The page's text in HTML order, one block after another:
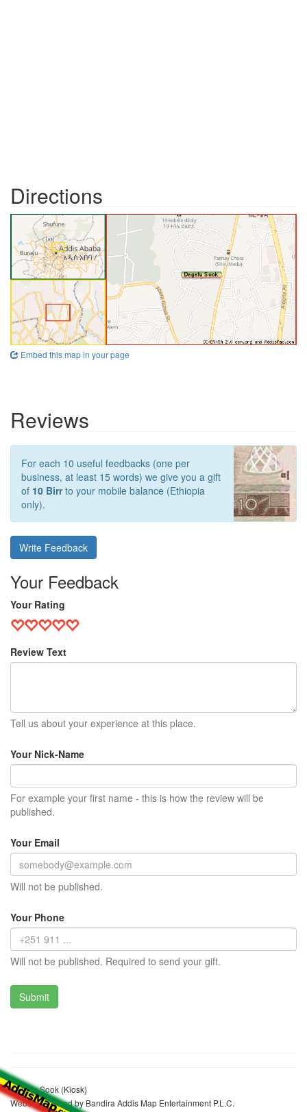
Directions
Embed this map in your page
Reviews
For each 10 useful feedbacks (one per
business, at least 15 words) we give you a gift
of 10 Birrto your mobile balance (Ethiopia
only).
Write Feedback
Your Feedback
Your Rating
Review Text
Tell us about your experience at this place.
Your Nick-Name
For example your first name - this is how the review will be
published.
Your Email
Will not be published.
Your Phone
Will not be published. Required to send your gift.
Degefu Sook (Kiosk)
Website realized by Bandira Addis Map Entertainment P.L.C.